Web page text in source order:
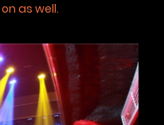
as well.